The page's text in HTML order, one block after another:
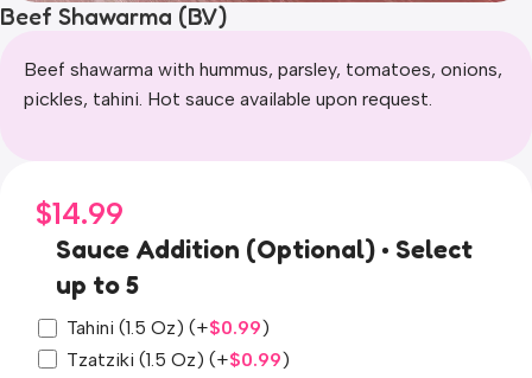
Beef Shawarma (B.V)
Beef shawarma with hummus, parsley, tomatoes, onions,
pickles, tahini. Hot sauce available upon request.
$14.99
Sauce Addition (Optional) • Select
up to 5
Tahini (1.5 Oz) (+$0.99)
Tzatziki (1.5 Oz) (+$0.99)